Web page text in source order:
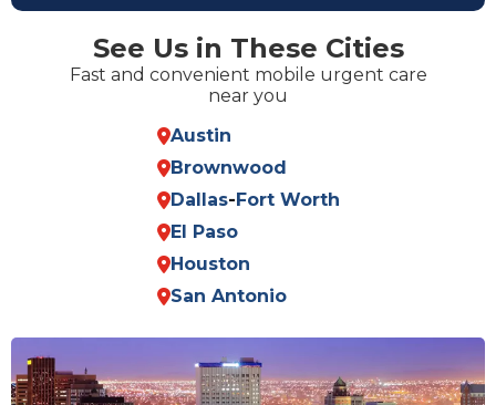
See Us in These Cities
Fast and convenient mobile urgent care
near you
Austin
Brownwood
Dallas- Fort Worth
El Paso
Houston
San Antonio